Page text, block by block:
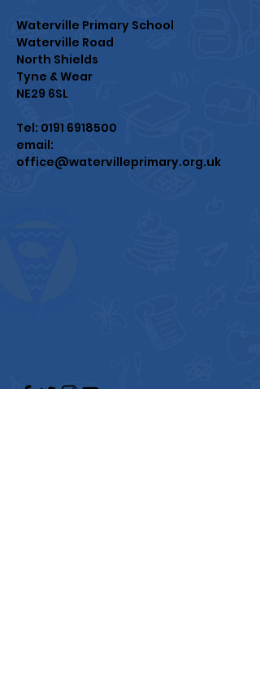
Waterville Primary School
Waterville Road
North Shields
Tyne & Wear
NE29 6SL
Tel: 0191 6918500
email:
office@watervilleprimary.org.uk